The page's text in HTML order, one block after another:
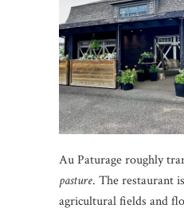
Au Paturage roughly
pasture. The restaurant
agricultural fields and